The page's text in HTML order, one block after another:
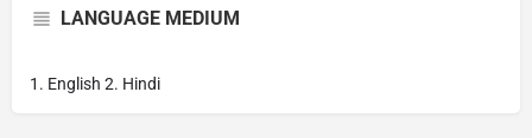
LANGUAGE MEDIUM
1. English 2. Hindi